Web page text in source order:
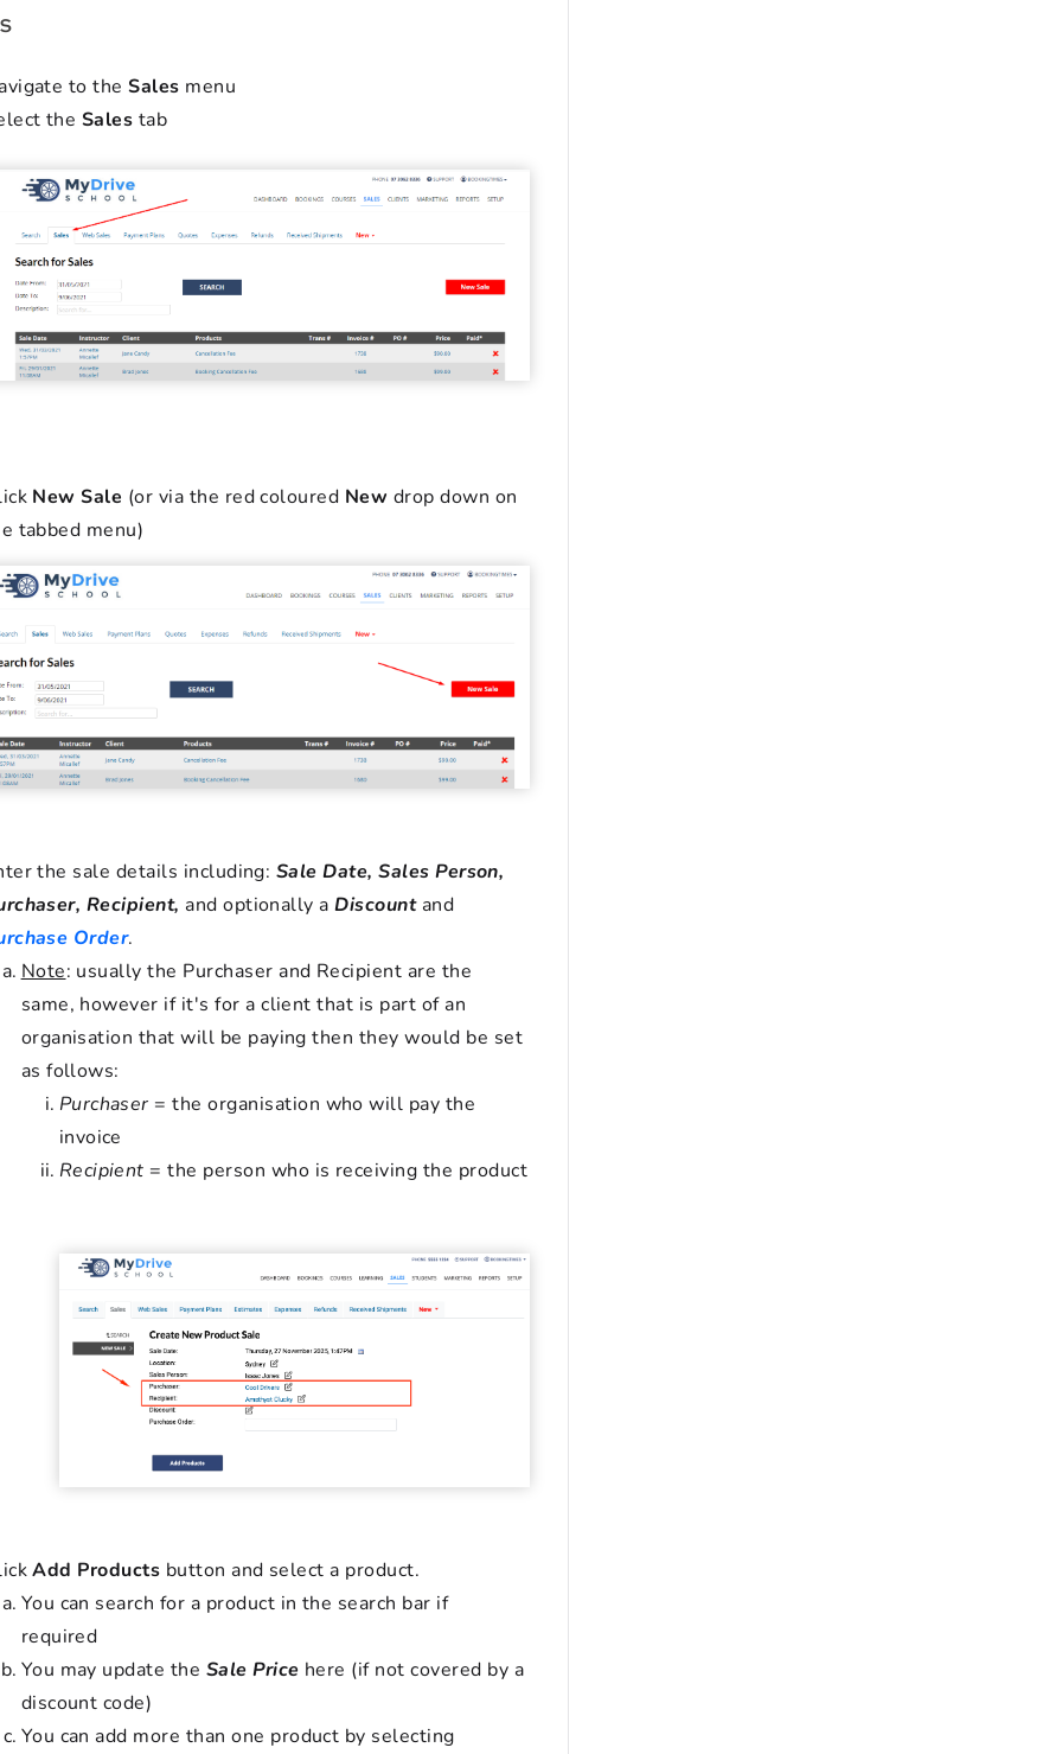
to theSales menu
the Sales tab
New Sale (or via the red coloured New drop down on
tabbed menu)
the sale details including: Sale Date, Sales Person,
Recipient, and optionally aDiscountand
Order.
Note: usually the Purchaser and Recipient are the
same, however if it's for a client that is part of an
organisation that will be paying then they would be set
as follows:
Purchaser = the organisation who will pay the
invoice
Recipient = the person who is receiving the product
Add Products button and select a product.
You can search for a product in the search bar if
required
You may update the Sale Price here (if not covered by a
discount code)
You can add more than one product by selecting